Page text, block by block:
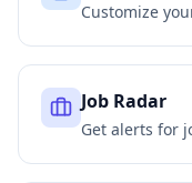
Customize
Job Radar
Get alerts for